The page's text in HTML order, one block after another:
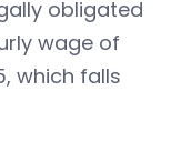
obligated
wage of
which falls